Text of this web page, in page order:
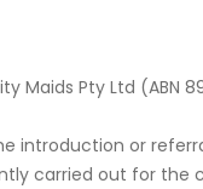
Maids Pty Ltd
the introduction or
carried out for the